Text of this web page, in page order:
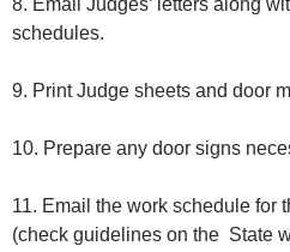
8. Email Judges’ letters along
schedules.
9. Print Judge sheets and door
10. Prepare any door signs
11. Email the work schedule for
(check guidelines on the State